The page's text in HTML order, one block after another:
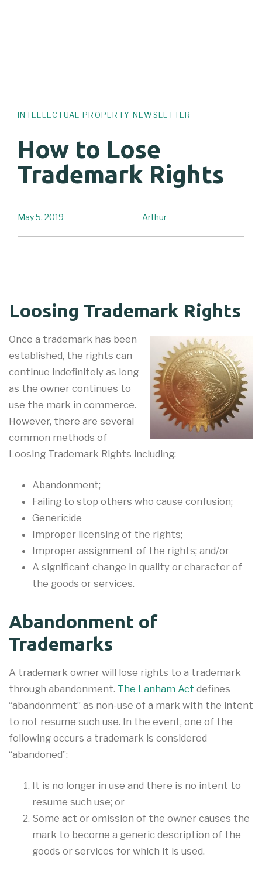
INTELLECTUAL PROPERTY NEWSLETTER
How to Lose
Trademark Rights
Arthur
May 5, 2019
Loosing Trademark Rights
Once a trademark has been
established, the rights can
continue indefinitely as long
as the owner continues to
use the mark in commerce.
However, there are several
common methods of
Loosing Trademark Rights including:
Abandonment;
Failing to stop others who cause confusion;
Genericide
Improper licensing of the rights;
Improper assignment of the rights; and/or
A significant change in quality or character of
the goods or services.
Abandonment of
Trademarks
A trademark owner will lose rights to a trademark
through abandonment. The Lanham Act defines
“abandonment” as non-use of a mark with the intent
to not resume such use. In the event, one of the
following occurs a trademark is considered
“abandoned”:
It is no longer in use and there is no intent to
resume such use; or
Some act or omission of the owner causes the
mark to become a generic description of the
goods or services for which it is used.